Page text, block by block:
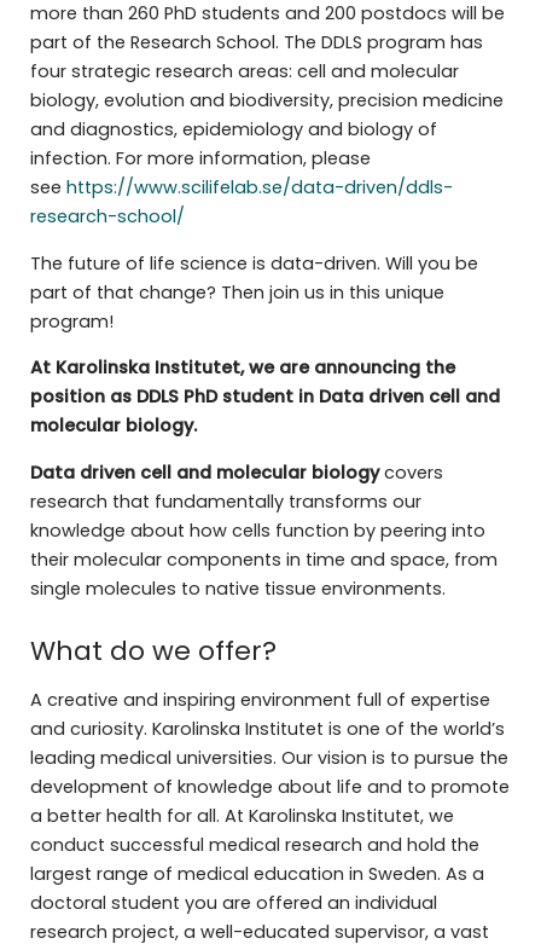
more than 260 PhD students and 200 postdocs will be
part of the Research School. The DDLS program has
four strategic research areas: cell and molecular
biology, evolution and biodiversity, precision medicine
and diagnostics, epidemiology and biology of
infection. For more information, please
see https://www.scilifelab.se/data-driven/ddls-
research-school/
The future of life science is data-driven. Will you be
part of that change? Then join us in this unique
program!
At Karolinska Institutet, we are announcing the
position as DDLS PhD student in Data driven cell and
molecular biology.
Data driven cell and molecular biologycovers
research that fundamentally transforms our
knowledge about how cells function by peering into
their molecular components in time and space, from
single molecules to native tissue environments.
What do we offer?
A creative and inspiring environment full of expertise
and curiosity. Karolinska Institutet is one of the world’s
leading medical universities. Our vision is to pursue the
development of knowledge about life and to promote
a better health for all. At Karolinska Institutet, we
conduct successful medical research and hold the
largest range of medical education in Sweden. As a
doctoral student you are offered an individual
research project, a well-educated supervisor, a vast